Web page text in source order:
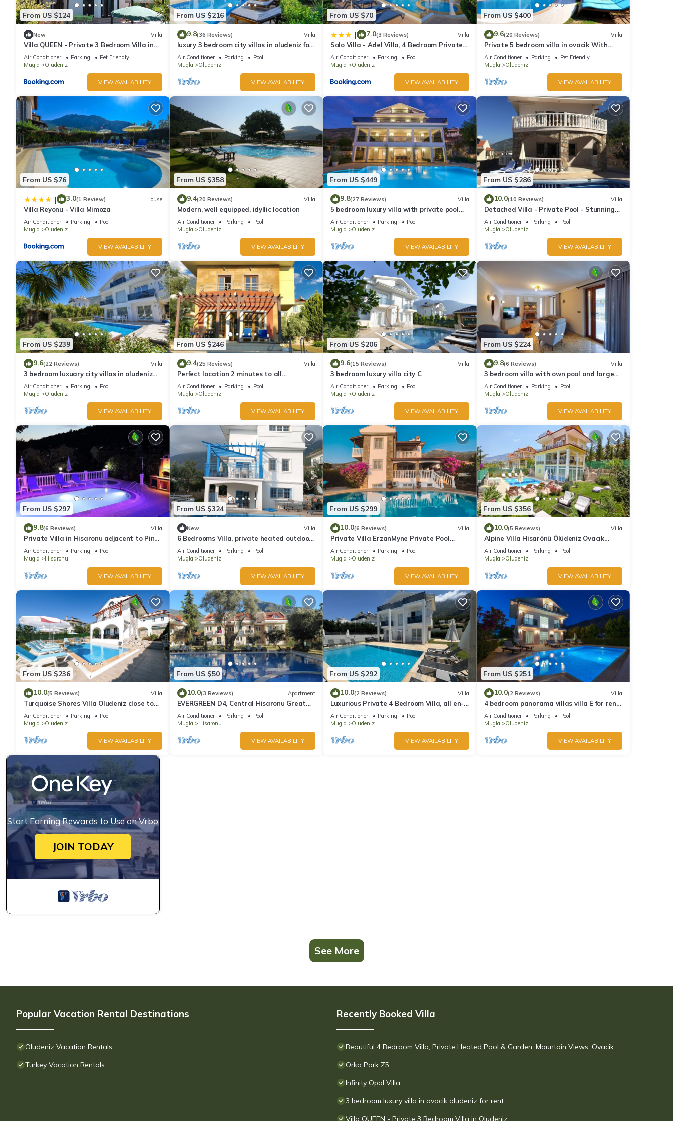
From US $124
New Villa
Villa QUEEN - Private 3 Bedroom Villa in
Oludeniz
Air Conditioner Parking
Pet Friendly
Mugla
Oludeniz
VIEW AVAILABILITY
From US $216
9.8(36 Reviews) Villa
luxury 3 bedroom city villas in oludeniz for
rent with private pool and garden
Air Conditioner Parking
Pool
Mugla
Oludeniz
VIEW AVAILABILITY
From US $70
| 7.0(3 Reviews) Villa
Solo Villa - Adel Villa, 4 Bedroom Private
Villa at Ölüdeniz
Air Conditioner Parking
Pool
Mugla
Oludeniz
VIEW AVAILABILITY
From US $400
9.6(20 Reviews) Villa
Private 5 bedroom villa in ovacik With
heated pool and WIFI
Air Conditioner Parking
Pet Friendly
Mugla
Oludeniz
VIEW AVAILABILITY
From US $76
| 3.0(1 Review) House
Villa Reyonu - Villa Mimoza
Air Conditioner Parking
Pool
Mugla
Oludeniz
VIEW AVAILABILITY
From US $358
9.4(20 Reviews) Villa
Modern, well equipped, idyllic location
Air Conditioner Parking
Pool
Mugla
Oludeniz
VIEW AVAILABILITY
From US $449
9.8(27 Reviews) Villa
5 bedroom luxury villa with private pool
and garden in oludeniz
Air Conditioner Parking
Pool
Mugla
Oludeniz
VIEW AVAILABILITY
From US $286
10.0(10 Reviews) Villa
Detached Villa - Private Pool - Stunning
Mountain Views
Air Conditioner Parking
Pool
Mugla
Oludeniz
VIEW AVAILABILITY
From US $239
9.6(22 Reviews) Villa
3 bedroom luxuary city villas in oludeniz
for rent with private pool and garden
Air Conditioner Parking
Pool
Mugla
Oludeniz
VIEW AVAILABILITY
From US $246
9.4(25 Reviews) Villa
Perfect location 2 minutes to all
amenities, bars/bus/restaurants and
shops.
Air Conditioner Parking
Pool
Mugla
Oludeniz
VIEW AVAILABILITY
From US $206
9.6(15 Reviews) Villa
3 bedroom luxury villa city C
Air Conditioner Parking
Pool
Mugla
Oludeniz
VIEW AVAILABILITY
From US $224
9.8(6 Reviews) Villa
3 bedroom villa with own pool and large
garden in ovacik oludeniz
Air Conditioner Parking
Pool
Mugla
Oludeniz
VIEW AVAILABILITY
From US $297
9.8(6 Reviews) Villa
Private Villa in Hisaronu adjacent to Pine
Forest with Private Pool & Baby Pool
Air Conditioner Parking
Pool
Mugla
Hisaronu
VIEW AVAILABILITY
From US $324
New Villa
6 Bedrooms Villa, private heated outdoor
pool. Pool table, table tennis. WiFi
Air Conditioner Parking
Pool
Mugla
Oludeniz
VIEW AVAILABILITY
From US $299
10.0(6 Reviews) Villa
Private Villa ErzanMyne Private Pool
Mountain View Ovacik Oludeniz
Air Conditioner Parking
Pool
Mugla
Oludeniz
VIEW AVAILABILITY
From US $356
10.0(5 Reviews) Villa
Alpine Villa Hisarönü Ölüdeniz Ovacık
Fethiye 6+2, 12 people with Private Pool
Air Conditioner Parking
Pool
Mugla
Oludeniz
VIEW AVAILABILITY
From US $236
10.0(5 Reviews) Villa
Turquoise Shores Villa Oludeniz close to
the Beach | 4br Family-Friendly Villa
Air Conditioner Parking
Pool
Mugla
Oludeniz
VIEW AVAILABILITY
From US $50
10.0(3 Reviews) Apartment
EVERGREEN D4, Central Hisaronu Great
Location! 3 bedroom, central yet quiet
site
Air Conditioner Parking
Pool
Mugla
Hisaronu
VIEW AVAILABILITY
From US $292
10.0(2 Reviews) Villa
Luxurious Private 4 Bedroom Villa, all en-
suite 5 minutes to Oludeniz Beach
Air Conditioner Parking
Pool
Mugla
Oludeniz
VIEW AVAILABILITY
From US $251
10.0(2 Reviews) Villa
4 bedroom panorama villas villa E for rent
in ölüdeniz fethiye
Air Conditioner Parking
Pool
Mugla
Oludeniz
VIEW AVAILABILITY
Start Earning Rewards to Use on Vrbo
JOIN TODAY
See More
Popular Vacation Rental Destinations
Oludeniz Vacation Rentals
Turkey Vacation Rentals
Recently Booked Villa
Beautiful 4 Bedroom Villa, Private Heated Pool & Garden, Mountain Views. Ovacik.
Orka Park Z5
Infinity Opal Villa
3 bedroom luxury villa in ovacik oludeniz for rent
Villa QUEEN - Private 3 Bedroom Villa in Oludeniz